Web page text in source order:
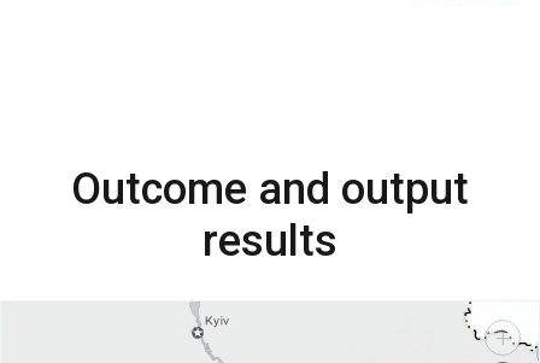
Outcome and output
results
+